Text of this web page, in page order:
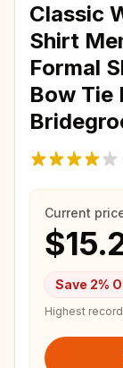
Classic
Shirt
Formal
Bow Tie
Current
Save 2%
Highest